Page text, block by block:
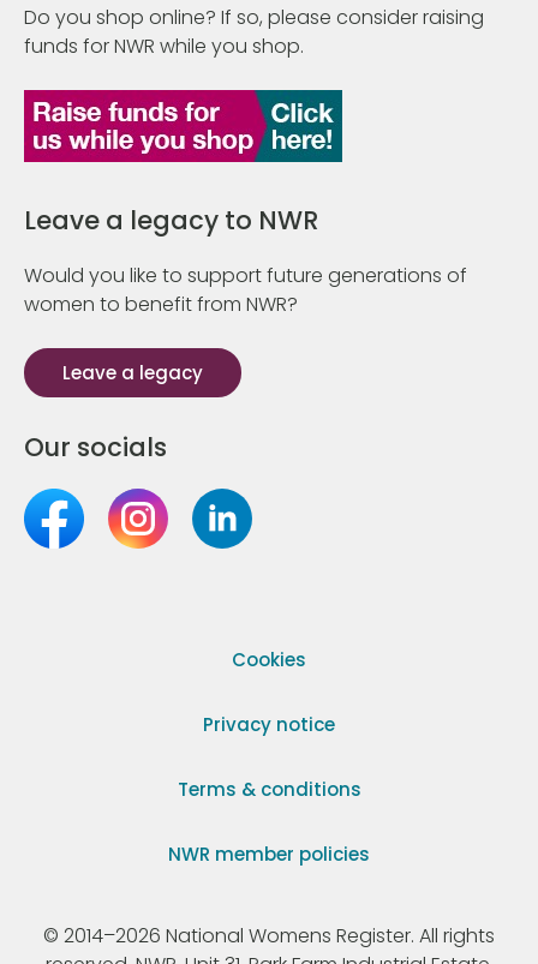
Do you shop online? If so, please consider raising
funds for NWR while you shop.
Leave a legacy to NWR
Would you like to support future generations of
women to benefit from NWR?
Leave a legacy
Our socials
Cookies
Privacy notice
Terms & conditions
NWR member policies
© 2014–2026 National Womens Register. All rights